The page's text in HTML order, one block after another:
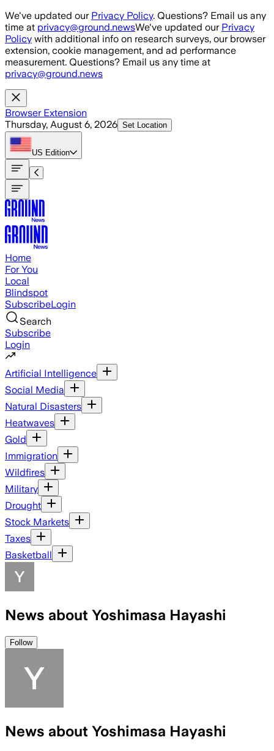
Skip to main content
We've updated our Privacy Policy. Questions? Email us any
time at privacy@ground.newsWe've updated our Privacy
Policy with additional info on research surveys, our browser
extension, cookie management, and ad performance
measurement. Questions? Email us any time at
privacy@ground.news
Browser Extension
Thursday, August 6, 2026 Set Location
US Edition
Home
For You
Local
Blindspot
SubscribeLogin
Search
Subscribe
Login
Artificial Intelligence
Social Media
Natural Disasters
Heatwaves
Gold
Immigration
Wildfires
Military
Drought
Stock Markets
Taxes
Basketball
News about Yoshimasa Hayashi
Follow
News about Yoshimasa Hayashi